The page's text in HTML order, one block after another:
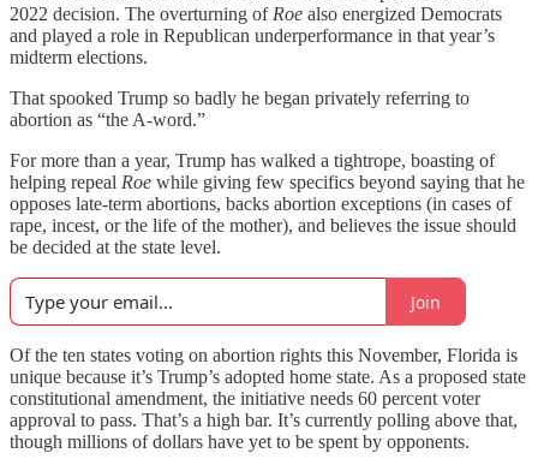
2022 decision. The overturning of Roe also energized Democrats
and played a role in Republican underperformance in that year’s
midterm elections.
That spooked Trump so badly he began privately referring to
abortion as “the A-word.”
For more than a year, Trump has walked a tightrope, boasting of
helping repeal Roe while giving few specifics beyond saying that he
opposes late-term abortions, backs abortion exceptions (in cases of
rape, incest, or the life of the mother), and believes the issue should
be decided at the state level.
Join
Of the ten states voting on abortion rights this November, Florida is
unique because it’s Trump’s adopted home state. As a proposed state
constitutional amendment, the initiative needs 60 percent voter
approval to pass. That’s a high bar. It’s currently polling above that,
though millions of dollars have yet to be spent by opponents.